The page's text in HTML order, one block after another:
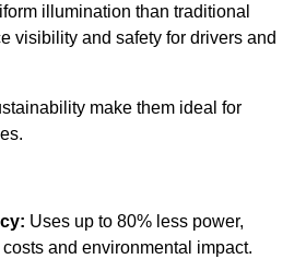
illumination than traditional
visibility and safety for drivers and
make them ideal for
Uses up to 80% less power,
and environmental impact.